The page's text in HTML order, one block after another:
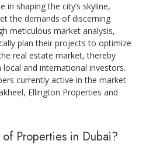
in shaping the city’s skyline,
the demands of discerning
meticulous market analysis,
plan their projects to optimize
real estate market, thereby
and international investors.
currently active in the market
Ellington Properties and
Properties in Dubai?